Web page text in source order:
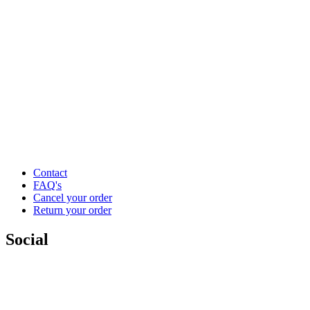
Contact
FAQ's
Cancel your order
Return your order
Social